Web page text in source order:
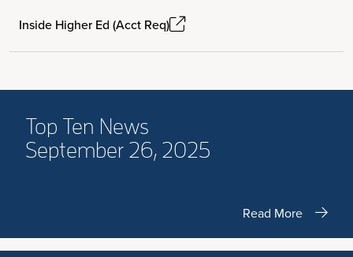
Inside Higher Ed (Acct Req)
Top Ten News
September 26, 2025
Read More